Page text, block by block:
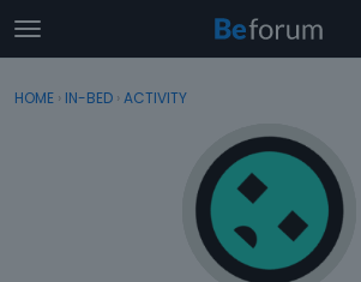
t
o
gSign In · Register
HOME › IN-BED › ACTIVITY